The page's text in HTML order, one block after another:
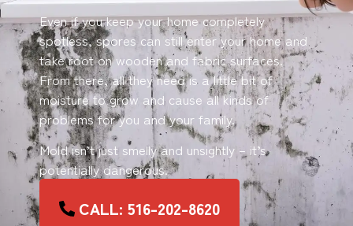
Even if you keep your home completely
spotless, spores can still enter your home and
take root on wooden and fabric surfaces.
From there, all they need is a little bit of
moisture to grow and cause all kinds of
problems for you and your family.
Mold isn’t just smelly and unsightly – it’s
potentially dangerous.
CALL: 516-202-8620